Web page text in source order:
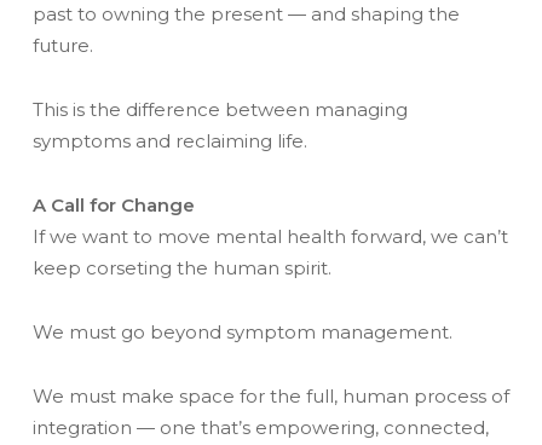
past to owning the present — and shaping the
future.
This is the difference between managing
symptoms and reclaiming life.
A Call for Change
If we want to move mental health forward, we can’t
keep corseting the human spirit.
We must go beyond symptom management.
We must make space for the full, human process of
integration — one that’s empowering, connected,